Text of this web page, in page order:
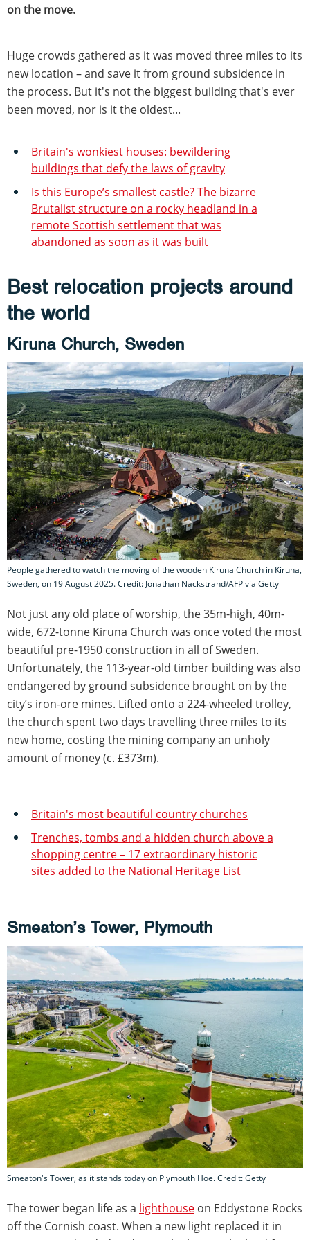
on the move.
Huge crowds gathered as it was moved three miles to its
new location – and save it from ground subsidence in
the process. But it's not the biggest building that's ever
been moved, nor is it the oldest...
Britain's wonkiest houses: bewildering
buildings that defy the laws of gravity
Is this Europe’s smallest castle? The bizarre
Brutalist structure on a rocky headland in a
remote Scottish settlement that was
abandoned as soon as it was built
Best relocation projects around
the world
Kiruna Church, Sweden
People gathered to watch the moving of the wooden Kiruna Church in Kiruna,
Sweden, on 19 August 2025. Credit: Jonathan Nackstrand/AFP via Getty
Not just any old place of worship, the 35m-high, 40m-
wide, 672-tonne Kiruna Church was once voted the most
beautiful pre-1950 construction in all of Sweden.
Unfortunately, the 113-year-old timber building was also
endangered by ground subsidence brought on by the
city’s iron-ore mines. Lifted onto a 224-wheeled trolley,
the church spent two days travelling three miles to its
new home, costing the mining company an unholy
amount of money (c. £373m).
Britain's most beautiful country churches
Trenches, tombs and a hidden church above a
shopping centre – 17 extraordinary historic
sites added to the National Heritage List
Smeaton’s Tower, Plymouth
Smeaton's Tower, as it stands today on Plymouth Hoe. Credit: Getty
The tower began life as a lighthouse on Eddystone Rocks
off the Cornish coast. When a new light replaced it in